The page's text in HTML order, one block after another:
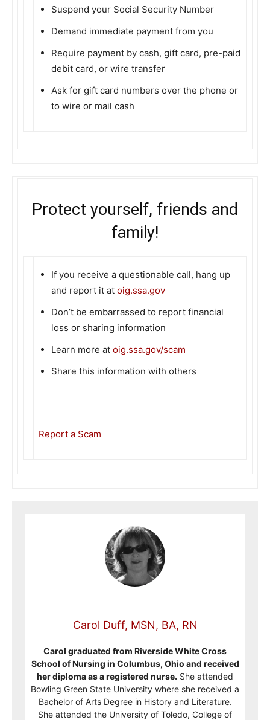
Suspend your Social Security Number
Demand immediate payment from you
Require payment by cash, gift card, pre-paid
debit card, or wire transfer
Ask for gift card numbers over the phone or
to wire or mail cash
Protect yourself, friends and
family!
If you receive a questionable call, hang up
and report it at oig.ssa.gov
Don’t be embarrassed to report financial
loss or sharing information
Learn more at oig.ssa.gov/scam
Share this information with others
Report a Scam
Carol Duff, MSN, BA, RN
Carol graduated from Riverside White Cross
School of Nursing in Columbus, Ohio and received
her diploma as a registered nurse. She attended
Bowling Green State University where she received a
Bachelor of Arts Degree in History and Literature.
She attended the University of Toledo, College of